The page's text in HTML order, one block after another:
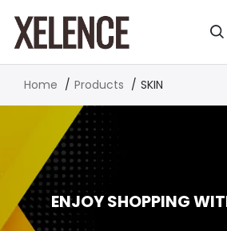
Home Products SKIN
ENJOY SHOPPING